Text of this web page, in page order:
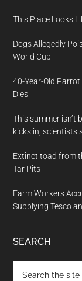
This Place Looks
Dogs Allegedly
World Cup
40-Year-Old
Dies
This summer isn’t
kicks in, scientists
Extinct toad from
Tar Pits
Farm Workers
Supplying Tesco
SEARCH